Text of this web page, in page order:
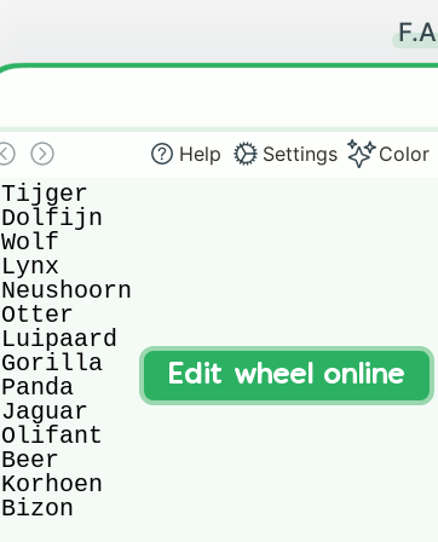
Help Settings Color
Tijger
Dolfijn
Wolf
Lynx
Neushoorn
Otter
Luipaard
Gorilla
Panda
Jaguar
Olifant
Beer
Korhoen
Bizon
Edit wheel online